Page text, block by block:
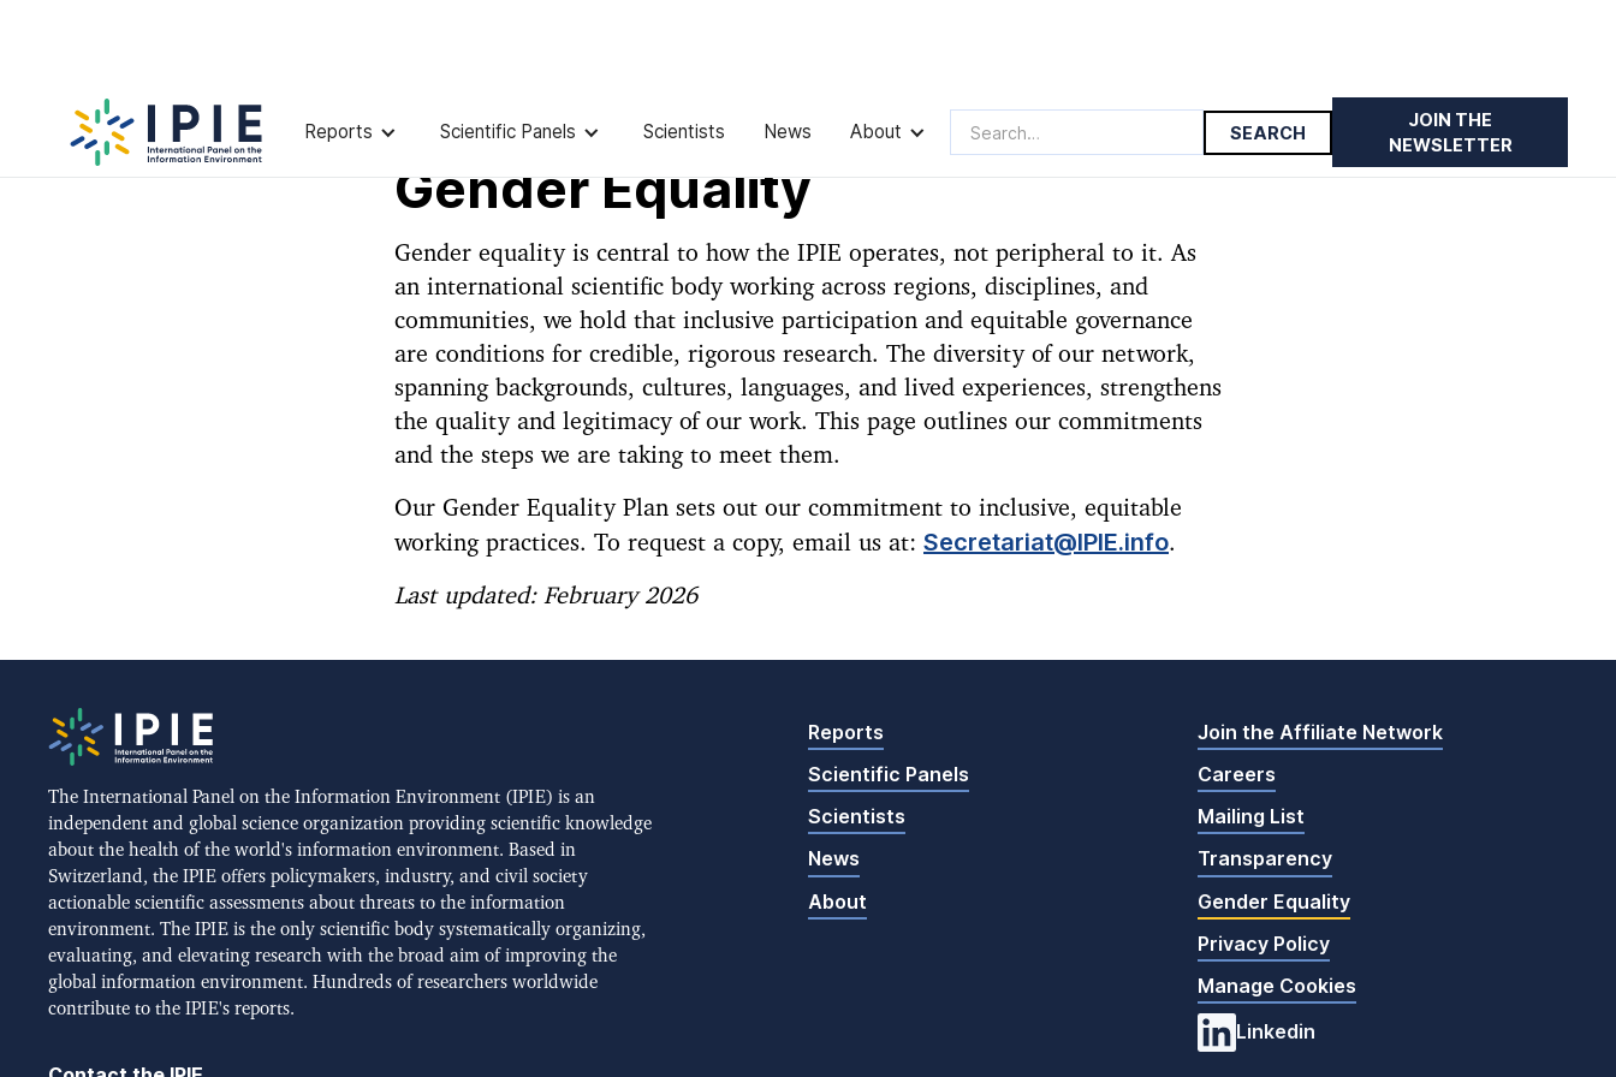
Reports Scientific Panels Scientists News About
JOIN THE
NEWSLETTER
Gender Equality
Gender equality is central to how the IPIE operates, not peripheral to it. As
an international scientific body working across regions, disciplines, and
communities, we hold that inclusive participation and equitable governance
are conditions for credible, rigorous research. The diversity of our network,
spanning backgrounds, cultures, languages, and lived experiences, strengthens
the quality and legitimacy of our work. This page outlines our commitments
and the steps we are taking to meet them.
Our Gender Equality Plan sets out our commitment to inclusive, equitable
working practices. To request a copy, email us at: Secretariat@IPIE.info.
Last updated: February 2026
The International Panel on the Information Environment (IPIE) is an
independent and global science organization providing scientific knowledge
about the health of the world's information environment. Based in
Switzerland, the IPIE offers policymakers, industry, and civil society
actionable scientific assessments about threats to the information
environment. The IPIE is the only scientific body systematically organizing,
evaluating, and elevating research with the broad aim of improving the
global information environment. Hundreds of researchers worldwide
contribute to the IPIE's reports.
Reports
Scientific Panels
Scientists
News
About
Join the Affiliate Network
Careers
Mailing List
Transparency
Gender Equality
Privacy Policy
Manage Cookies
Linkedin